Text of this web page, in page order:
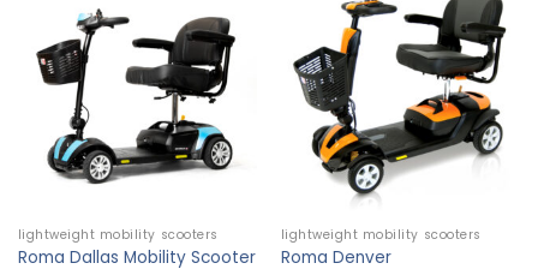
lightweight mobility scooters
Roma Dallas Mobility Scooter
lightweight mobility scooters
Roma Denver